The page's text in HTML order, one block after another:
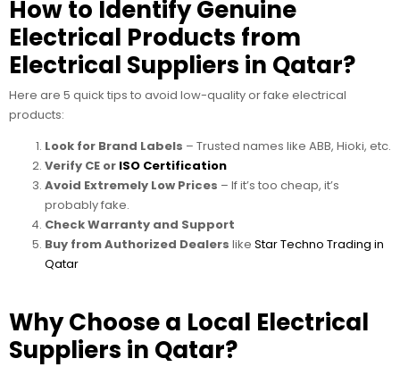
How to Identify Genuine
Electrical Products from
Electrical Suppliers in Qatar?
Here are 5 quick tips to avoid low-quality or fake electrical
products:
Look for Brand Labels – Trusted names like ABB, Hioki, etc.
Verify CE or ISO Certification
Avoid Extremely Low Prices – If it’s too cheap, it’s
probably fake.
Check Warranty and Support
Buy from Authorized Dealers like Star Techno Trading in
Qatar
Why Choose a Local Electrical
Suppliers in Qatar?